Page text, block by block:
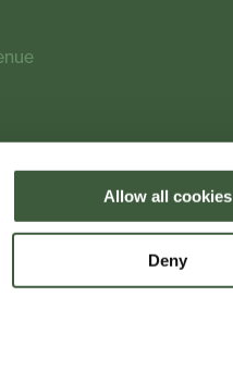
Allow all cookies
Deny